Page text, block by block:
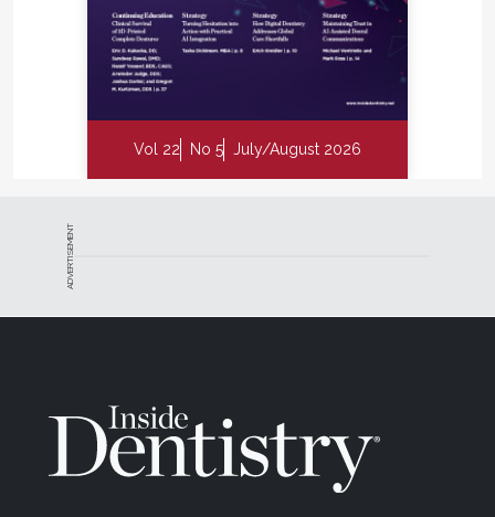
Vol 22 No 5 July/August 2026
ADVERTISEMENT